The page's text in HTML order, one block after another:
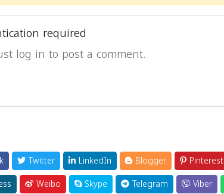
required
log in to post a comment.
Twitter LinkedIn Blogger Pinterest
Weibo Skype Telegram Viber